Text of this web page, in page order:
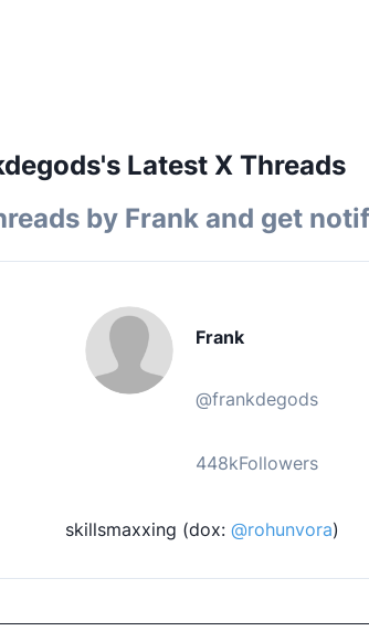
Latest X Threads
by Frank and get
Frank
@frankdegods
448kFollowers
skillsmaxxing (dox: @rohunvora)